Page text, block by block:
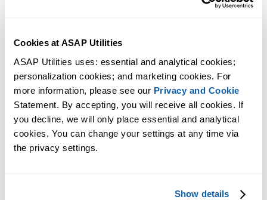
Cookies at ASAP Utilities
ASAP Utilities uses: essential and analytical cookies;
personalization cookies; and marketing cookies. For
more information, please see our Privacy and Cookie
Statement. By accepting, you will receive all cookies. If
you decline, we will only place essential and analytical
cookies. You can change your settings at any time via
the privacy settings.
Show details
valid..." caused by Window Defender if "Block Win32 API calls
How to solve the error: 'Automation error', 'Unspecified error',
Possible causes of slower performance in Excel and how to solve it
How to solve the error: "Compile Error in Hidden Module:
ASAP..."
How to solve the error message: "Office has detected a problem
with this file" or "Excel cannot open the file..."
Excel 2013-2024/365: Slow startup/shutdown; fix corrupted Excel